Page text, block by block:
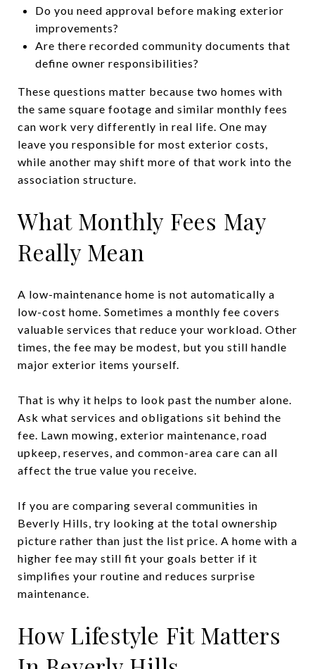
Do you need approval before making exterior
improvements?
Are there recorded community documents that
define owner responsibilities?
These questions matter because two homes with
the same square footage and similar monthly fees
can work very differently in real life. One may
leave you responsible for most exterior costs,
while another may shift more of that work into the
association structure.
What Monthly Fees May
Really Mean
A low-maintenance home is not automatically a
low-cost home. Sometimes a monthly fee covers
valuable services that reduce your workload. Other
times, the fee may be modest, but you still handle
major exterior items yourself.
That is why it helps to look past the number alone.
Ask what services and obligations sit behind the
fee. Lawn mowing, exterior maintenance, road
upkeep, reserves, and common-area care can all
affect the true value you receive.
If you are comparing several communities in
Beverly Hills, try looking at the total ownership
picture rather than just the list price. A home with a
higher fee may still fit your goals better if it
simplifies your routine and reduces surprise
maintenance.
How Lifestyle Fit Matters